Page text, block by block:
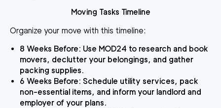
Moving Tasks Timeline
Organize your move with this timeline:
8 Weeks Before: Use MOD24 to research and book
movers, declutter your belongings, and gather
packing supplies.
6 Weeks Before: Schedule utility services, pack
non-essential items, and inform your landlord and
employer of your plans.